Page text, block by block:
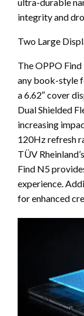
integrity and
Two Large
The OPPO
any book-style
a 6.62″ cover
Dual Shielded
increasing
120Hz refresh
TÜV
Find N5
experience.
for enhanced